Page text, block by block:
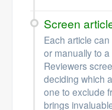
Screen
Each article
or manually to
Reviewers
deciding which
one to exclude
brings